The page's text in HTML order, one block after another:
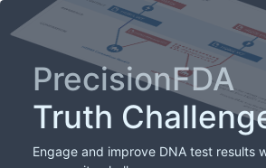
PrecisionFDA
Truth
Engage and improve DNA test results